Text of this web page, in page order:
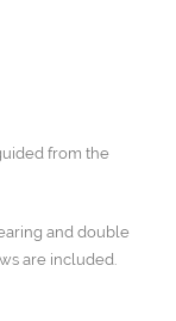
from the
and double
are included.